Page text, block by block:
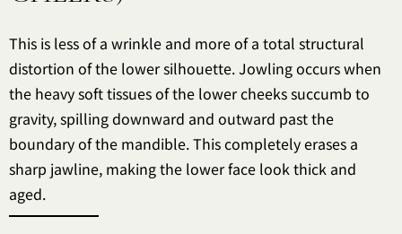
This is less of a wrinkle and more of a total structural
distortion of the lower silhouette. Jowling occurs when
the heavy soft tissues of the lower cheeks succumb to
gravity, spilling downward and outward past the
boundary of the mandible. This completely erases a
sharp jawline, making the lower face look thick and
aged.